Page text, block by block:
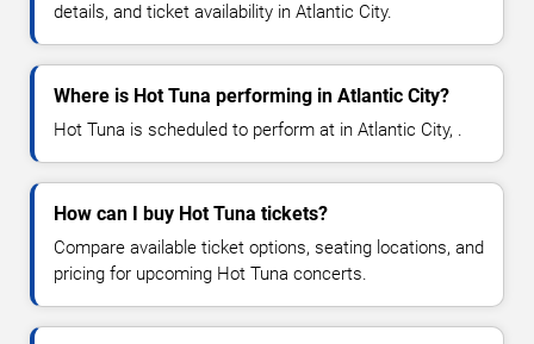
details, and ticket availability in Atlantic City.
Where is Hot Tuna performing in Atlantic City?
Hot Tuna is scheduled to perform at in Atlantic City, .
How can I buy Hot Tuna tickets?
Compare available ticket options, seating locations, and
pricing for upcoming Hot Tuna concerts.